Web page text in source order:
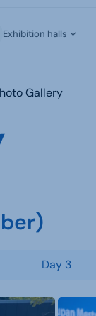
Exhibition halls
Gallery
Day 3